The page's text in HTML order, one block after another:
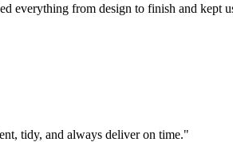
everything from design to finish and kept
tidy, and always deliver on time."